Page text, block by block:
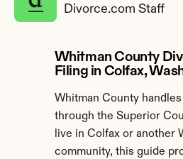
Divorce.com Staff
Whitman County
Filing in Colfax,
Whitman County
through the Superior
live in Colfax or another
community, this guide